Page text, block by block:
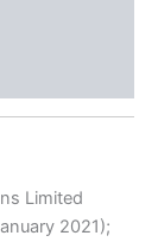
Limited
2021);